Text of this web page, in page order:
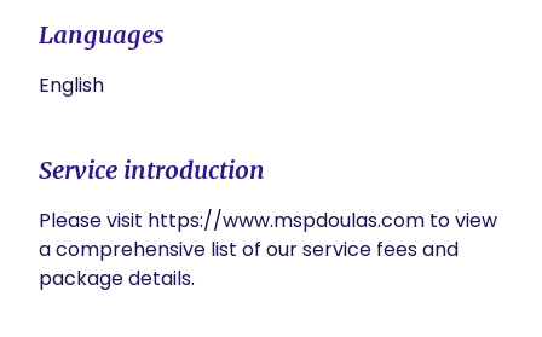
Languages
English
Service introduction
Please visit https://www.mspdoulas.com to view
a comprehensive list of our service fees and
package details.